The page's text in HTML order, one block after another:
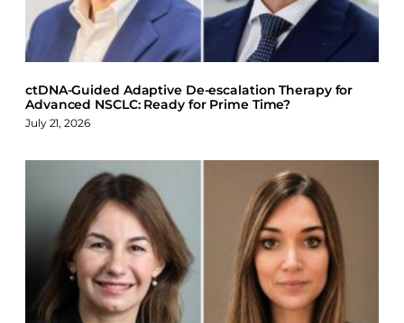
k
n
ctDNA-Guided Adaptive De-escalation Therapy for
Advanced NSCLC: Ready for Prime Time?
July 21, 2026